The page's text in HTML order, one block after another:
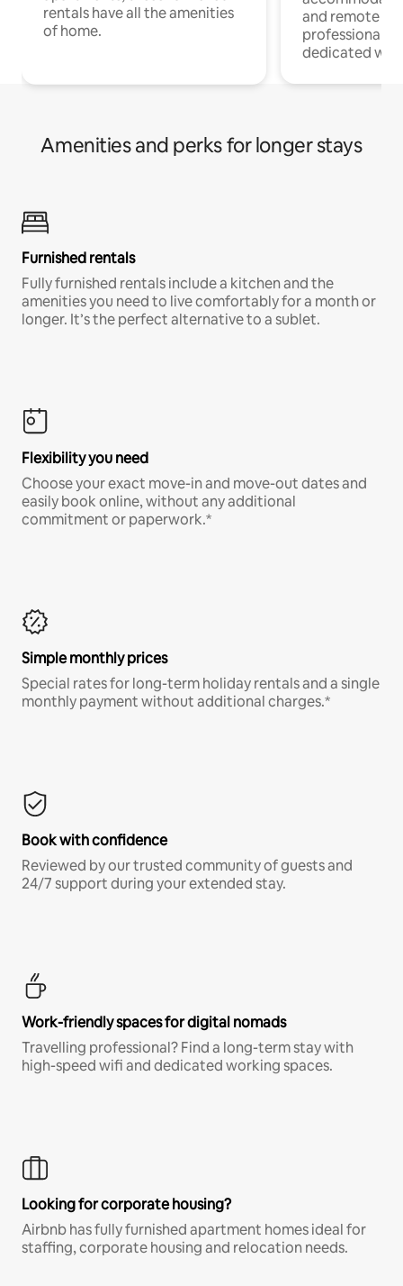
rentals have all the amenities
of home.
and remote
professionals
dedicated
Amenities and perks for longer stays
Furnished rentals
Fully furnished rentals include a kitchen and the
amenities you need to live comfortably for a month or
longer. It’s the perfect alternative to a sublet.
Flexibility you need
Choose your exact move-in and move-out dates and
easily book online, without any additional
commitment or paperwork.*
Simple monthly prices
Special rates for long-term holiday rentals and a single
monthly payment without additional charges.*
Book with confidence
Reviewed by our trusted community of guests and
24/7 support during your extended stay.
Work-friendly spaces for digital nomads
Travelling professional? Find a long-term stay with
high-speed wifi and dedicated working spaces.
Looking for corporate housing?
Airbnb has fully furnished apartment homes ideal for
staffing, corporate housing and relocation needs.